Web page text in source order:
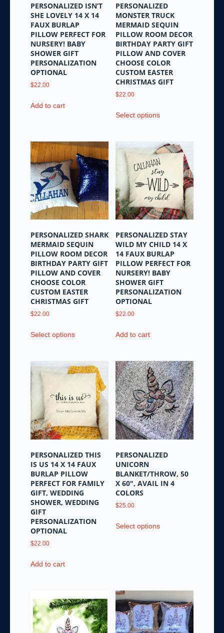
product
page
page
PERSONALIZED ISN’T
SHE LOVELY 14 X 14
FAUX BURLAP
PILLOW PERFECT FOR
NURSERY! BABY
SHOWER GIFT
PERSONALIZATION
OPTIONAL
$22.00
Add to cart
PERSONALIZED
MONSTER TRUCK
MERMAID SEQUIN
PILLOW ROOM DECOR
BIRTHDAY PARTY GIFT
PILLOW AND COVER
CHOOSE COLOR
CUSTOM EASTER
CHRISTMAS GIFT
$22.00
Select optionsproduct
multiple
variants.
The
options
may
be
chosen
on
product
page
PERSONALIZED SHARK
MERMAID SEQUIN
PILLOW ROOM DECOR
BIRTHDAY PARTY GIFT
PILLOW AND COVER
CHOOSE COLOR
CUSTOM EASTER
CHRISTMAS GIFT
$22.00
Select optionsproduct
variants.
options
may
be
chosen
on
product
page
PERSONALIZED STAY
WILD MY CHILD 14 X
14 FAUX BURLAP
PILLOW PERFECT FOR
NURSERY! BABY
SHOWER GIFT
PERSONALIZATION
OPTIONAL
$22.00
Add to cart
PERSONALIZED THIS
IS US 14 X 14 FAUX
BURLAP PILLOW
PERFECT FOR FAMILY
GIFT, WEDDING
SHOWER, WEDDING
GIFT
PERSONALIZATION
OPTIONAL
$22.00
Add to cart
PERSONALIZED
UNICORN
BLANKET/THROW, 50
X 60″, AVAIL IN 4
COLORS
$25.00
Select optionsproduct
be
chosen
on